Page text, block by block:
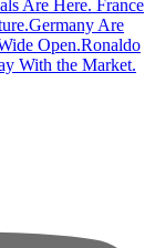
Are Here. France
Germany Are
Open.Ronaldo
With the Market.